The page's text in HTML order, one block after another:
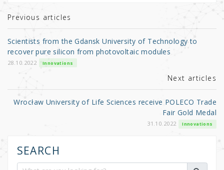
r b
o
o
k
Previous articles
Scientists from the Gdansk University of Technology to
recover pure silicon from photovoltaic modules
28.10.2022 Innovations
Next articles
Wrocław University of Life Sciences receive POLECO Trade
Fair Gold Medal
31.10.2022 Innovations
SEARCH